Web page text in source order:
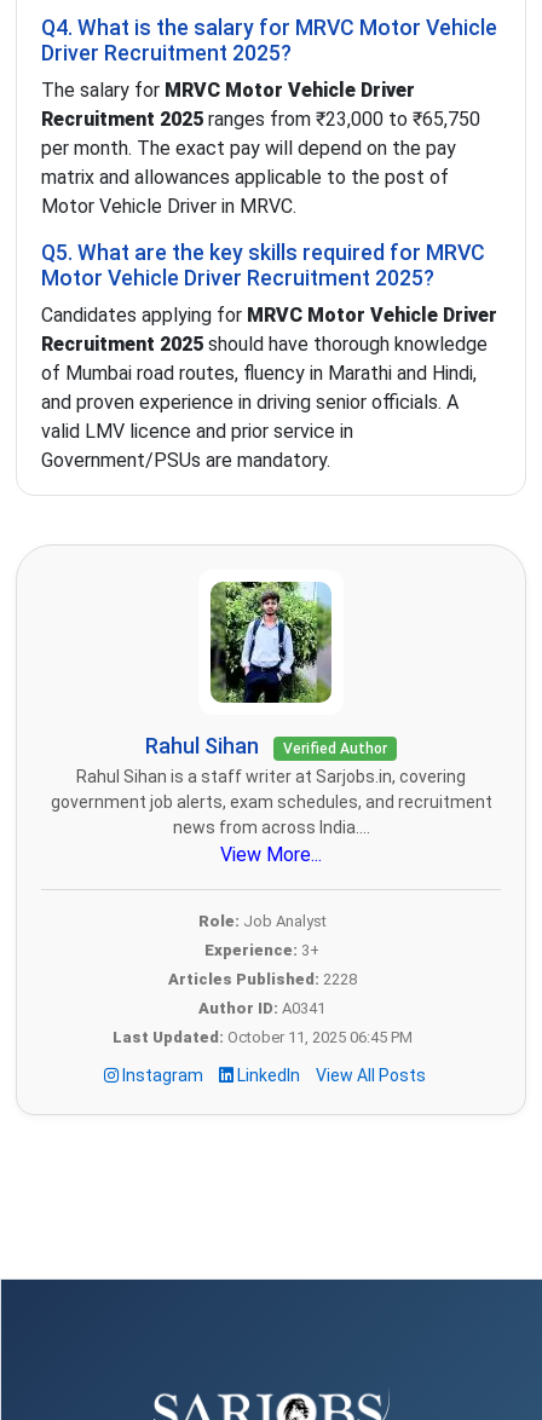
Q4. What is the salary for MRVC Motor Vehicle
Driver Recruitment 2025?
The salary for MRVC Motor Vehicle Driver
Recruitment 2025 ranges from ₹23,000 to ₹65,750
per month. The exact pay will depend on the pay
matrix and allowances applicable to the post of
Motor Vehicle Driver in MRVC.
Q5. What are the key skills required for MRVC
Motor Vehicle Driver Recruitment 2025?
Candidates applying for MRVC Motor Vehicle Driver
Recruitment 2025 should have thorough knowledge
of Mumbai road routes, fluency in Marathi and Hindi,
and proven experience in driving senior officials. A
valid LMV licence and prior service in
Government/PSUs are mandatory.
Rahul Sihan Verified Author
Rahul Sihan is a staff writer at Sarjobs.in, covering
government job alerts, exam schedules, and recruitment
news from across India....
View More...
Role: Job Analyst
Experience: 3+
Articles Published: 2228
Author ID: A0341
Last Updated: October 11, 2025 06:45 PM
Instagram LinkedIn View All Posts